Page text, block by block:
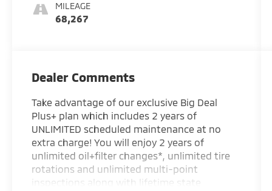
MILEAGE
68,267
Dealer Comments
Take advantage of our exclusive Big Deal
Plus+ plan which includes 2 years of
UNLIMITED scheduled maintenance at no
extra charge! You will enjoy 2 years of
unlimited oil+filter changes*, unlimited tire
rotations and unlimited multi-point
inspections along with lifetime state